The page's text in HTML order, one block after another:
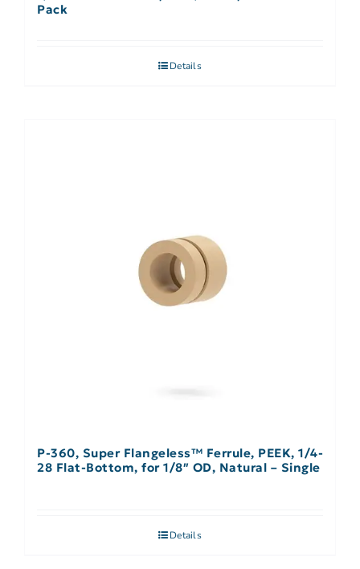
Pack
Details
P-360, Super Flangeless™ Ferrule, PEEK, 1/4-
28 Flat-Bottom, for 1/8″ OD, Natural – Single
Details